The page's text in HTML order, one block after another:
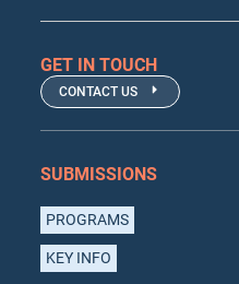
GET IN TOUCH
CONTACT US
SUBMISSIONS
PROGRAMS
KEY INFO